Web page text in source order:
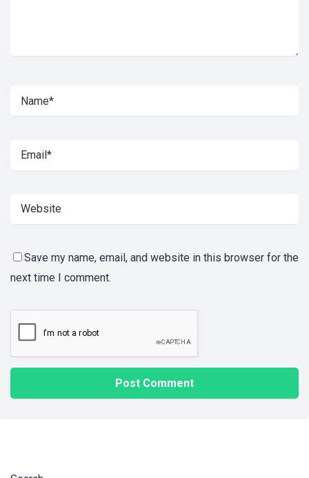
Save my name, email, and website in this browser for the
next time I comment.